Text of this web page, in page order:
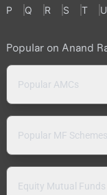
P
Q R S T U
Popular on Anand
Popular AMCs
Popular MF Schemes
Equity Mutual Funds